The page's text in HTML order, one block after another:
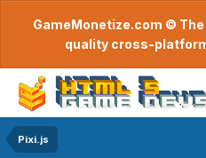
GameMonetize.com ©
quality cross-
Pixi.js